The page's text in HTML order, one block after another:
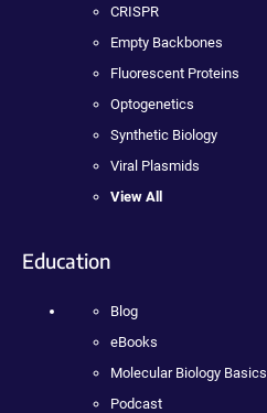
CRISPR
Empty Backbones
Fluorescent Proteins
Optogenetics
Synthetic Biology
Viral Plasmids
View All
Education
Blog
eBooks
Molecular Biology Basics
Podcast